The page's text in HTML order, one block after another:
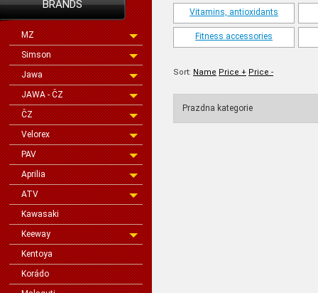
BRANDS
MZ
Simson
Jawa
JAWA - ČZ
ČZ
Velorex
PAV
Aprilia
ATV
Kawasaki
Keeway
Kentoya
Korádo
Vitamins, antioxidants
Fitness accessories
Sort: Name Price + Price -
Prazdna kategorie